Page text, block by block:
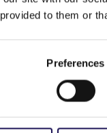
to them or
Preferences
09.07.2026
See more
Current
of Avenue